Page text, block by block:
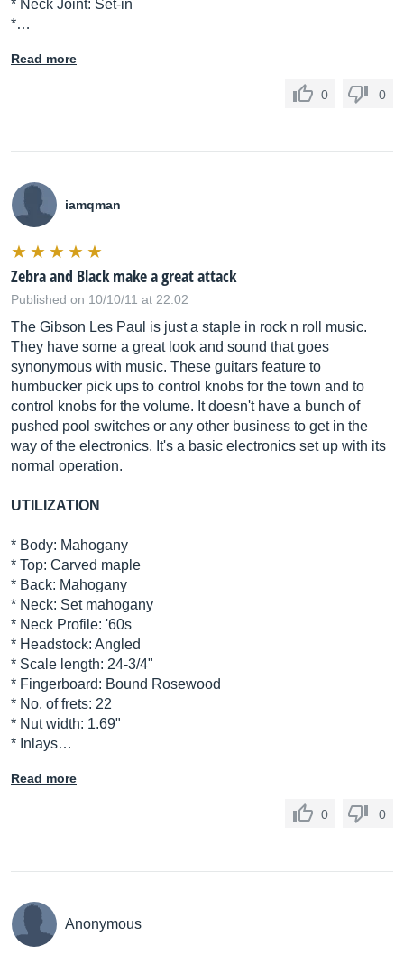
* Neck Joint: Set-in
*…
Read more
0 0
iamqman
Zebra and Black make a great attack
Published on 10/10/11 at 22:02
The Gibson Les Paul is just a staple in rock n roll music.
They have some a great look and sound that goes
synonymous with music. These guitars feature to
humbucker pick ups to control knobs for the town and to
control knobs for the volume. It doesn't have a bunch of
pushed pool switches or any other business to get in the
way of the electronics. It's a basic electronics set up with its
normal operation.
UTILIZATION
* Body: Mahogany
* Top: Carved maple
* Back: Mahogany
* Neck: Set mahogany
* Neck Profile: '60s
* Headstock: Angled
* Scale length: 24-3/4"
* Fingerboard: Bound Rosewood
* No. of frets: 22
* Nut width: 1.69"
* Inlays…
Read more
0 0
Anonymous